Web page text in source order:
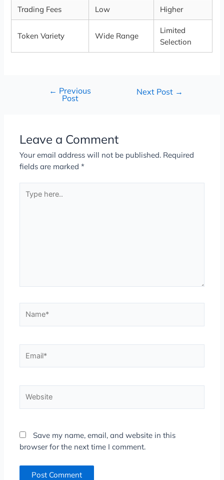
Trading Fees Low Higher
Token Variety Wide Range
Limited
Selection
← Previous
Post
Next Post →
Leave a Comment
Your email address will not be published. Required
fields are marked*
here..
Save my name, email, and website in this
browser for the next time I comment.